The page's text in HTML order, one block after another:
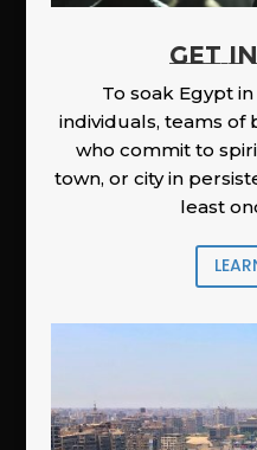
GET
To soak Egypt
individuals, teams of
who commit to
town, or city in
least